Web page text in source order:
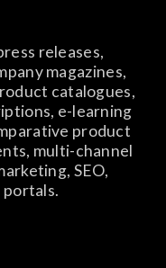
releases,
magazines,
catalogues,
e-learning
product
multi-channel
SEO,